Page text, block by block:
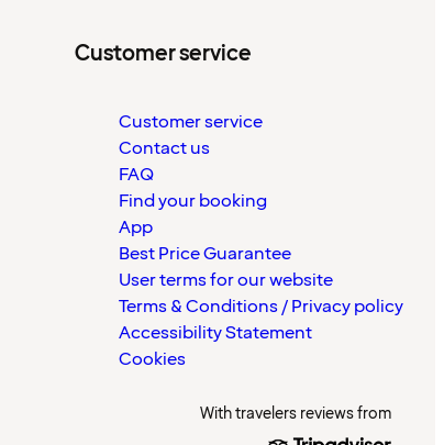
Customer service
Customer service
Contact us
FAQ
Find your booking
App
Best Price Guarantee
User terms for our website
Terms & Conditions / Privacy policy
Accessibility Statement
Cookies
With travelers reviews from